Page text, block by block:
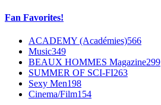
Fan Favorites!
ACADEMY (Académies)566
Music349
BEAUX HOMMES Magazine299
SUMMER OF SCI-FI263
Sexy Men198
Cinema/Film154